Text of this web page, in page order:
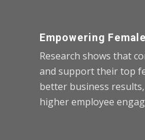
Empowering
Research shows that
and support their top
better business
higher employee